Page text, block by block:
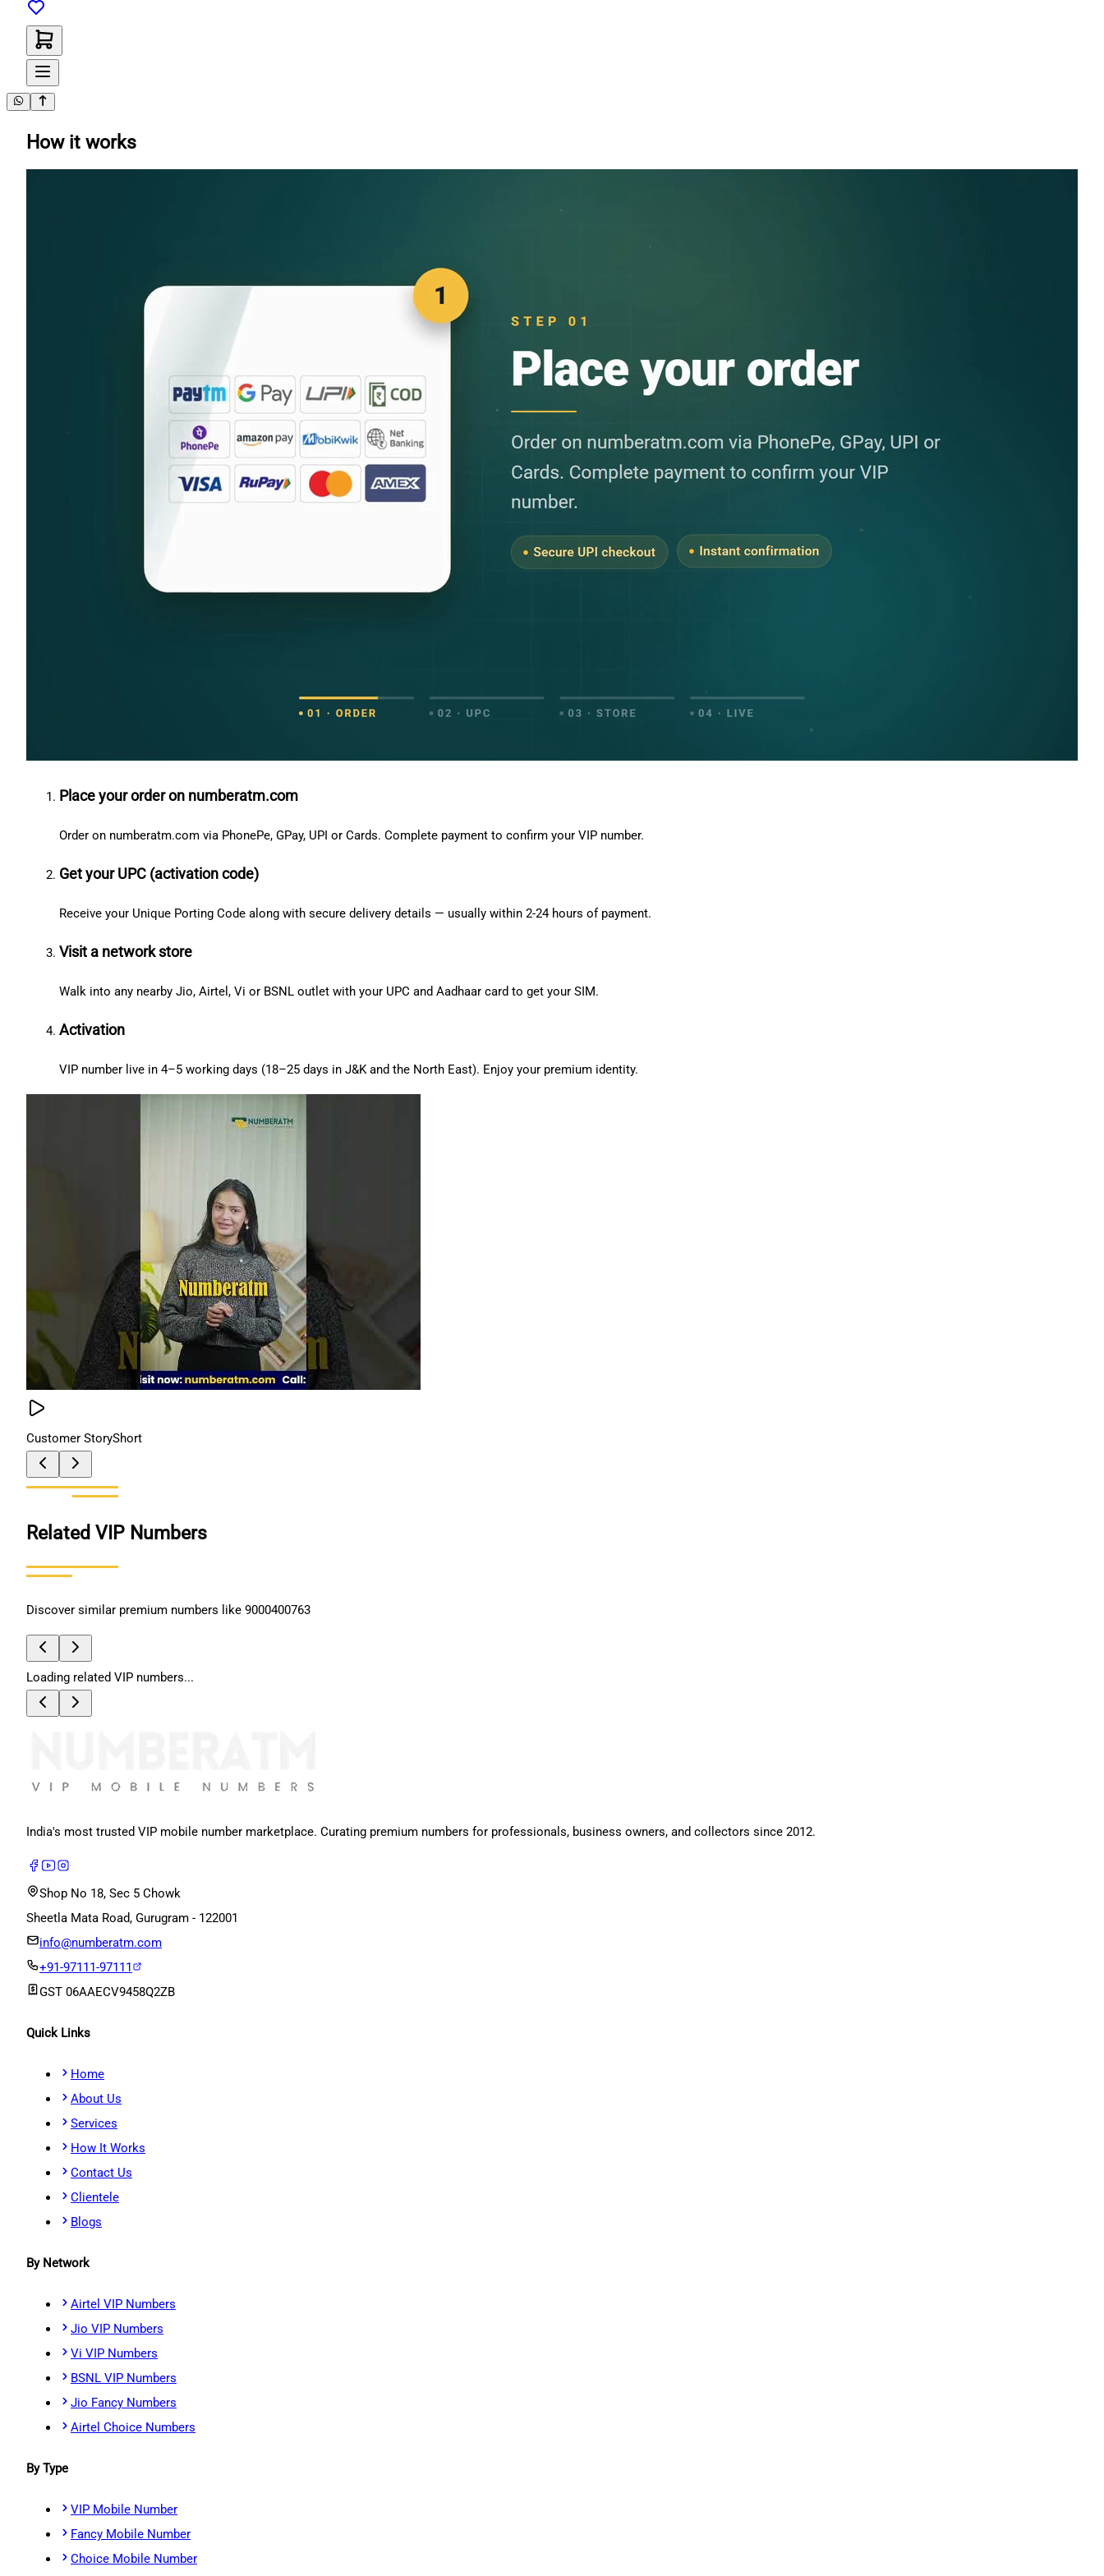
How it works
Place your order on numberatm.com
Order on numberatm.com via PhonePe, GPay, UPI or Cards. Complete payment to confirm your VIP number.
Get your UPC (activation code)
Receive your Unique Porting Code along with secure delivery details — usually within 2-24 hours of payment.
Visit a network store
Walk into any nearby Jio, Airtel, Vi or BSNL outlet with your UPC and Aadhaar card to get your SIM.
Activation
VIP number live in 4–5 working days (18–25 days in J&K and the North East). Enjoy your premium identity.
Customer StoryShort
Related VIP Numbers
Discover similar premium numbers like 9000400763
Loading related VIP numbers...
India's most trusted VIP mobile number marketplace. Curating premium numbers for professionals, business owners, and collectors since 2012.
Shop No 18, Sec 5 Chowk
Sheetla Mata Road, Gurugram - 122001
info@numberatm.com
+91-97111-97111
GST 06AAECV9458Q2ZB
Quick Links
Home
About Us
Services
How It Works
Contact Us
Clientele
Blogs
By Network
Airtel VIP Numbers
Jio VIP Numbers
Vi VIP Numbers
BSNL VIP Numbers
Jio Fancy Numbers
Airtel Choice Numbers
By Type
VIP Mobile Number
Fancy Mobile Number
Choice Mobile Number